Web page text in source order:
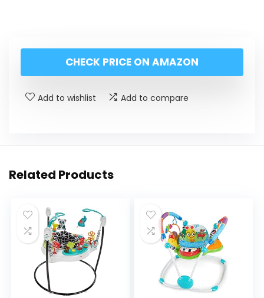
CHECK PRICE ON AMAZON
Add to wishlist Add to compare
Related Products